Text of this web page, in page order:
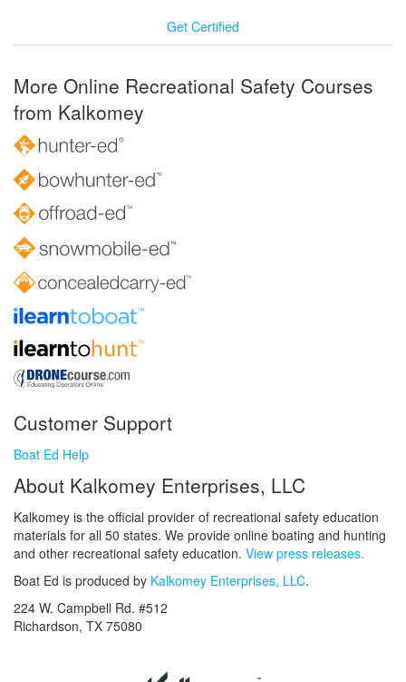
Get Certified
More Online Recreational Safety Courses
from Kalkomey
Customer Support
Boat Ed Help
About Kalkomey Enterprises, LLC
Kalkomey is the official provider of recreational safety education
materials for all 50 states. We provide online boating and hunting
and other recreational safety education. View press releases.
Boat Ed is produced by Kalkomey Enterprises, LLC.
224 W. Campbell Rd. #512
Richardson, TX 75080